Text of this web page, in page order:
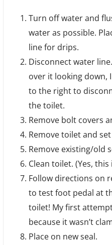
Turn off water and
water as possible.
line for drips.
Disconnect water
over it looking
to the right to
the toilet.
Remove bolt covers
Remove toilet and
Remove existing/old
Clean toilet. (Yes, this
Follow directions on
to test foot pedal at
toilet! My first
because it wasn’t
Place on new seal.